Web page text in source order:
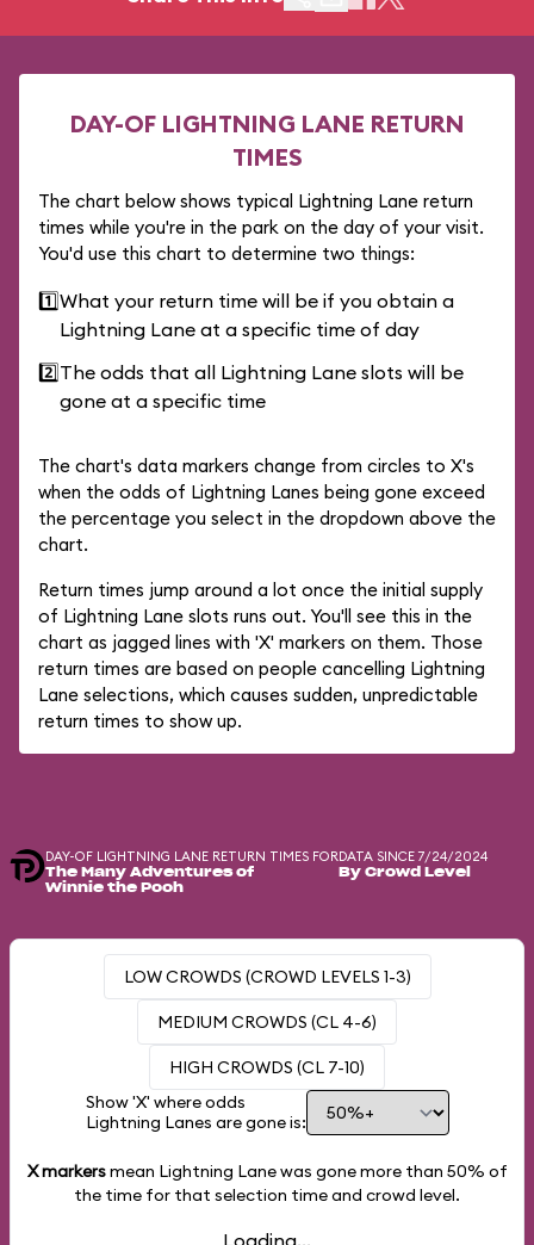
DAY-OF LIGHTNING LANE RETURN
TIMES
The chart below shows typical Lightning Lane return
times while you're in the park on the day of your visit.
You'd use this chart to determine two things:
1️⃣What your return time will be if you obtain a
Lightning Lane at a specific time of day
2️⃣The odds that all Lightning Lane slots will be
gone at a specific time
The chart's data markers change from circles to X's
when the odds of Lightning Lanes being gone exceed
the percentage you select in the dropdown above the
chart.
Return times jump around a lot once the initial supply
of Lightning Lane slots runs out. You'll see this in the
chart as jagged lines with 'X' markers on them. Those
return times are based on people cancelling Lightning
Lane selections, which causes sudden, unpredictable
return times to show up.
DAY-OF LIGHTNING LANE RETURN TIMES FOR
The Many Adventures of
Winnie the Pooh
DATA SINCE 7/24/2024
By Crowd Level
LOW CROWDS (CROWD LEVELS 1-3)
MEDIUM CROWDS (CL 4-6)
HIGH CROWDS (CL 7-10)
Show 'X' where odds
Lightning Lanes are gone is:
X markersmean Lightning Lane was gone more than 50% of
the time for that selection time and crowd level.
Loading...